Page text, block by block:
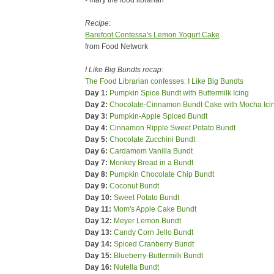
Recipe:
Barefoot Contessa's Lemon Yogurt Cake
from Food Network
I Like Big Bundts recap:
The Food Librarian confesses: I Like Big Bundts
Day 1: Pumpkin Spice Bundt with Buttermilk Icing
Day 2: Chocolate-Cinnamon Bundt Cake with Mocha
Day 3: Pumpkin-Apple Spiced Bundt
Day 4: Cinnamon Ripple Sweet Potato Bundt
Day 5: Chocolate Zucchini Bundt
Day 6: Cardamom Vanilla Bundt
Day 7: Monkey Bread in a Bundt
Day 8: Pumpkin Chocolate Chip Bundt
Day 9: Coconut Bundt
Day 10: Sweet Potato Bundt
Day 11: Mom's Apple Cake Bundt
Day 12: Meyer Lemon Bundt
Day 13: Candy Corn Jello Bundt
Day 14: Spiced Cranberry Bundt
Day 15: Blueberry-Buttermilk Bundt
Day 16: Nutella Bundt